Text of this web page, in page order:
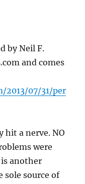
by Neil F.
and comes
2013/07/31/per
hit a nerve. NO
were
is another
sole source of